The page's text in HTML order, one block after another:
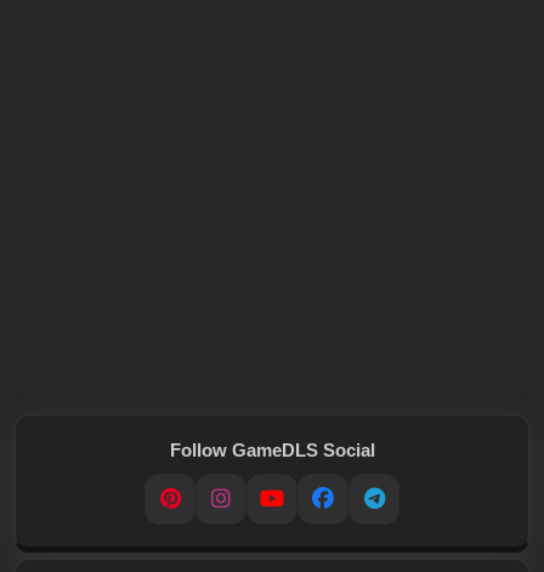
Follow GameDLS Social
PinterestInstagram
YouTubeFacebookTelegram